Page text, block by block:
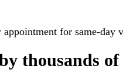
appointment for same-day
thousands